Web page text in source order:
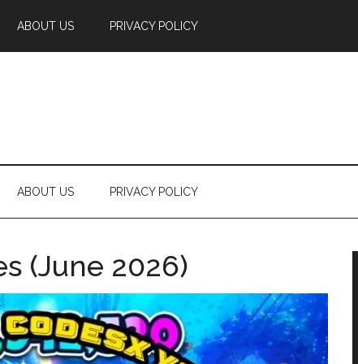
ABOUT US PRIVACY POLICY
ABOUT US PRIVACY POLICY
(June 2026)